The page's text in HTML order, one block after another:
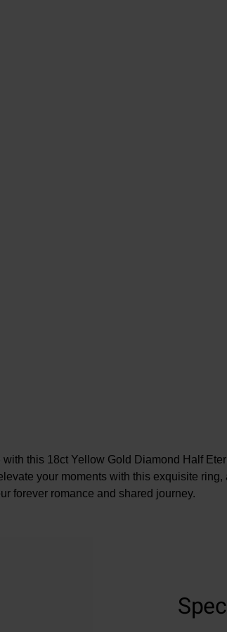
this 18ct Yellow Gold Diamond Half
your moments with this exquisite ring,
forever romance and shared journey.